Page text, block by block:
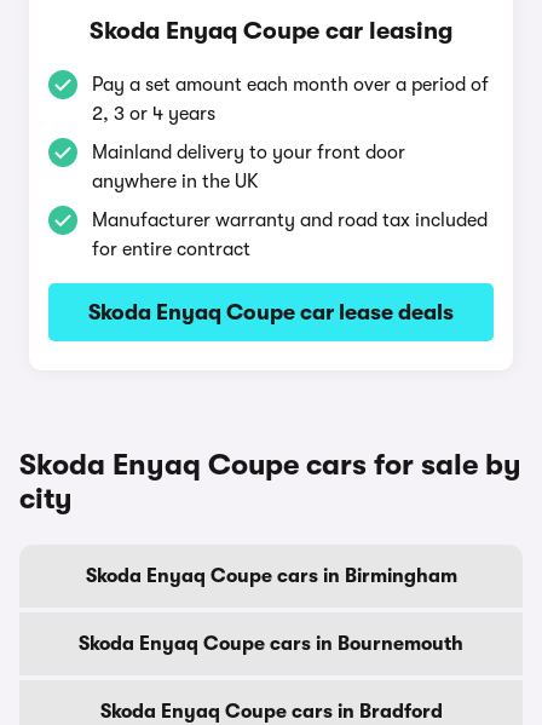
Skoda Enyaq Coupe car leasing
Pay a set amount each month over a period of
2, 3 or 4 years
Mainland delivery to your front door
anywhere in the UK
Manufacturer warranty and road tax included
for entire contract
Skoda Enyaq Coupe car lease deals
Skoda Enyaq Coupe cars for sale by
city
Skoda Enyaq Coupe cars in Birmingham
Skoda Enyaq Coupe cars in Bournemouth
Skoda Enyaq Coupe cars in Bradford